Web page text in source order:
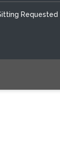
Requested